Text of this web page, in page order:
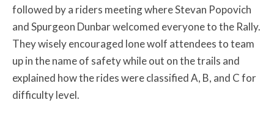
followed by a riders meeting where Stevan Popovich
and Spurgeon Dunbar welcomed everyone to the Rally.
They wisely encouraged lone wolf attendees to team
up in the name of safety while out on the trails and
explained how the rides were classified A, B, and C for
difficulty level.